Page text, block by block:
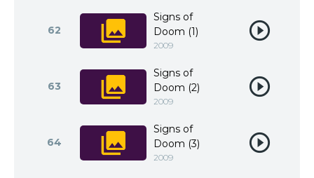
62
Signs of
Doom (1)
2009
63
Signs of
Doom (2)
2009
64
Signs of
Doom (3)
2009